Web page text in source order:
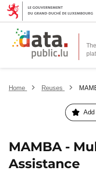
Home Reuses
MAMBA -
Assistance